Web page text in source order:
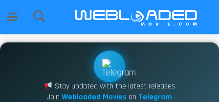
Stay updated with the latest releases
Join Webloaded Movies on Telegram